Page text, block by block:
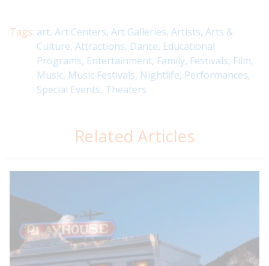
Tags: art, Art Centers, Art Galleries, Artists, Arts &
Culture, Attractions, Dance, Educational
Programs, Entertainment, Family, Festivals, Film,
Music, Music Festivals, Nightlife, Performances,
Special Events, Theaters
Related Articles